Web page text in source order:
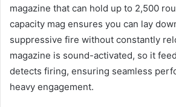
magazine that can hold up to 2,500
capacity mag ensures you can lay
suppressive fire without constantly
magazine is sound-activated, so it
detects firing, ensuring seamless
heavy engagement.